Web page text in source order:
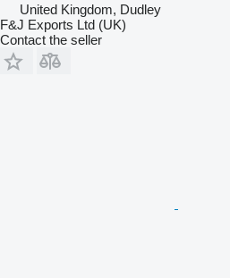
United Kingdom, Dudley
F&J Exports Ltd (UK)
Contact the seller